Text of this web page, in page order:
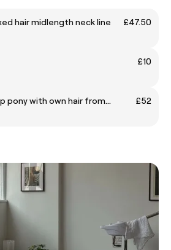
hair midlength neck line
£47.50
£10
pony with own hair from...
£52